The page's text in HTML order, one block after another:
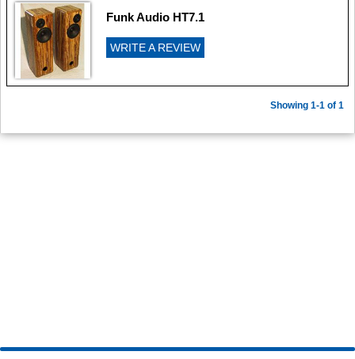
Funk Audio HT7.1
WRITE A REVIEW
Showing 1-1 of 1